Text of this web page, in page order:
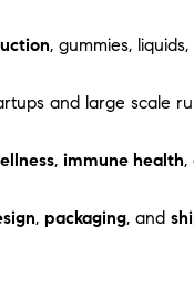
, gummies,
and large scale
, immune health,
, packaging, and